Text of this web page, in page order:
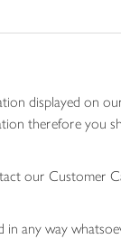
displayed on
therefore you
our Customer
in any way